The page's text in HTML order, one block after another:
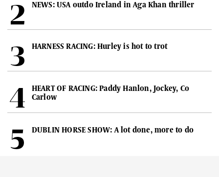
NEWS: USA outdo Ireland in Aga Khan thriller
HARNESS RACING: Hurley is hot to trot
HEART OF RACING: Paddy Hanlon, Jockey, Co
Carlow
DUBLIN HORSE SHOW: A lot done, more to do